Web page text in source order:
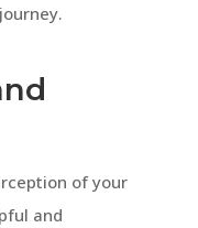
of your
and